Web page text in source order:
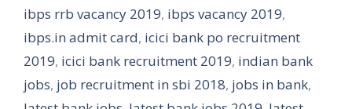
ibps rrb vacancy 2019, ibps vacancy 2019,
ibps.in admit card, icici bank po recruitment
2019, icici bank recruitment 2019, indian bank
jobs, job recruitment in sbi 2018, jobs in bank,